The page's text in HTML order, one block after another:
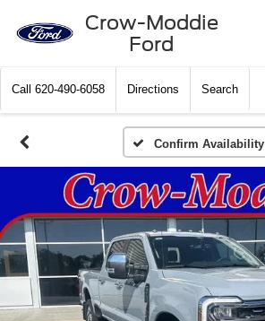
Crow-Moddie
Ford
Call 620-490-6058 Directions Search
Confirm Availability